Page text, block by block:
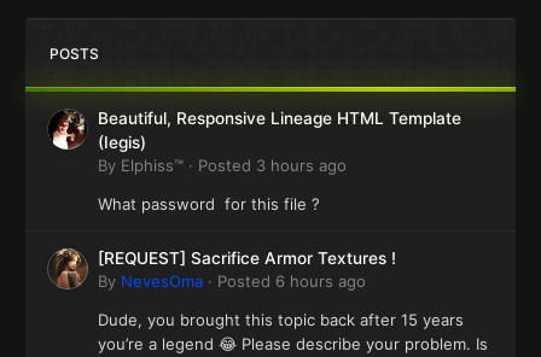
POSTS
Beautiful, Responsive Lineage HTML Template
(Iegis)
By Elphiss™ · Posted 3 hours ago
What password for this file ?
[REQUEST] Sacrifice Armor Textures !
By NevesOma · Posted 6 hours ago
Dude, you brought this topic back after 15 years
you’re a legend 😂 Please describe your problem. Is